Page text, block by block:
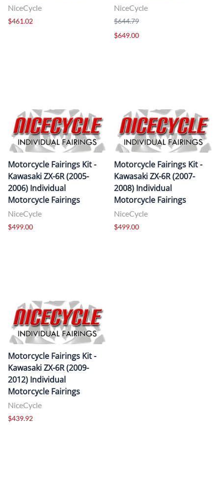
NiceCycle
$461.02
NiceCycle
$644.79
$649.00
Motorcycle Fairings Kit -
Kawasaki ZX-6R (2005-
2006) Individual
Motorcycle Fairings
NiceCycle
$499.00
Motorcycle Fairings Kit -
Kawasaki ZX-6R (2007-
2008) Individual
Motorcycle Fairings
NiceCycle
$499.00
Motorcycle Fairings Kit -
Kawasaki ZX-6R (2009-
2012) Individual
Motorcycle Fairings
NiceCycle
$439.92